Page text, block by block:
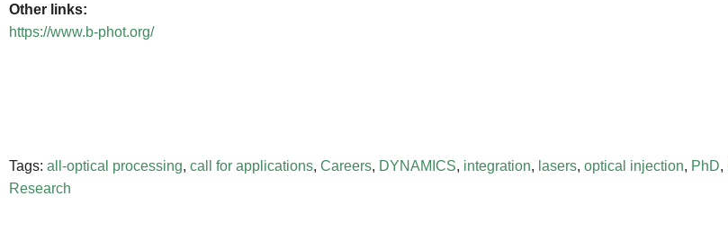
Other links:
https://www.b-phot.org/
Tags: all-optical processing, call for applications, Careers, DYNAMICS, integration, lasers, optical injection, PhD,
Research